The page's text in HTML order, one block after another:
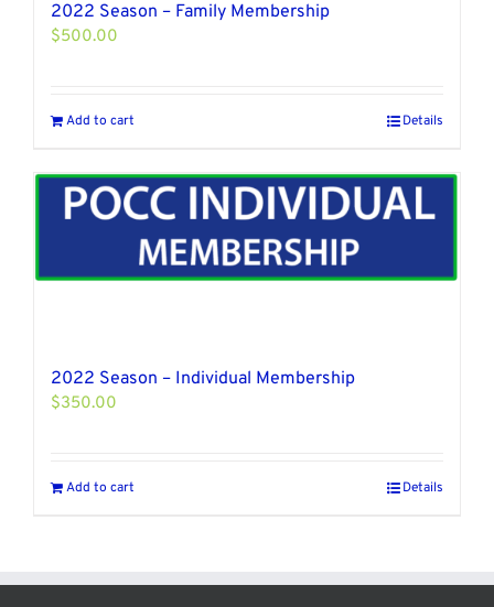
2022 Season – Family Membership
$500.00
Add to cart Details
2022 Season – Individual Membership
$350.00
Add to cart Details